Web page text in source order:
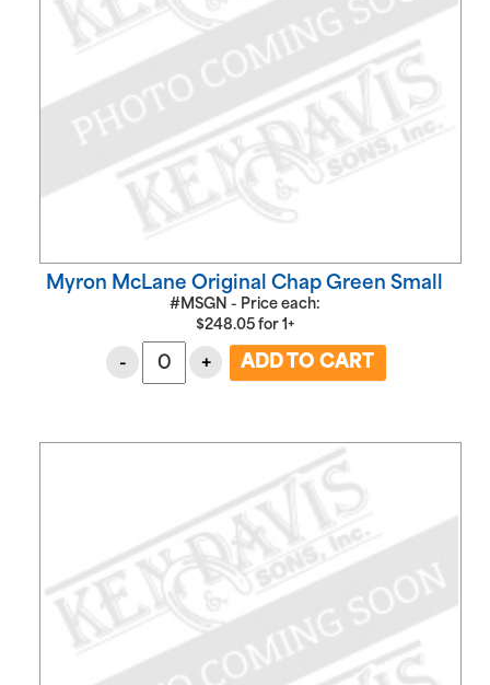
Myron McLane Original Chap Green Small
#MSGN - Price each:
$248.05 for 1+
- +